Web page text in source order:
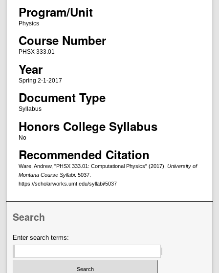
Program/Unit
Physics
Course Number
PHSX 333.01
Year
Spring 2-1-2017
Document Type
Syllabus
Honors College Syllabus
No
Recommended Citation
Ware, Andrew, "PHSX 333.01: Computational Physics" (2017). University of
Montana Course Syllabi. 5037.
https://scholarworks.umt.edu/syllabi/5037
Search
Enter search terms: